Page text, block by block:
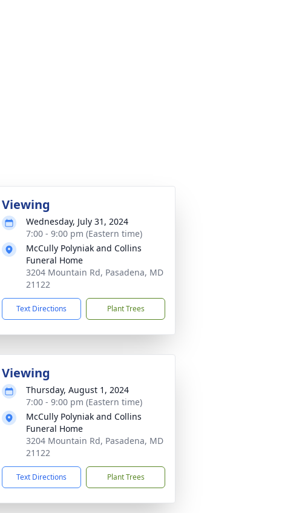
Viewing
Wednesday, July 31, 2024
7:00 - 9:00 pm (Eastern time)
McCully Polyniak and Collins
Funeral Home
3204 Mountain Rd, Pasadena, MD
21122
Text Directions Plant Trees
Viewing
Thursday, August 1, 2024
7:00 - 9:00 pm (Eastern time)
McCully Polyniak and Collins
Funeral Home
3204 Mountain Rd, Pasadena, MD
21122
Text Directions Plant Trees